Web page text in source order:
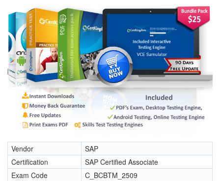
Vendor
SAP
Certification
SAP Certified Associate
Exam Code
C_BCBTM_2509